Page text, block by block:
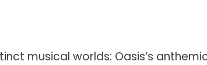
musical worlds: Oasis’s